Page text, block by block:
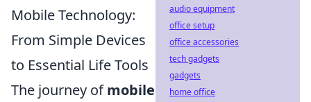
Mobile Technology:
From Simple Devices
to Essential Life Tools
The journey ofmobile
audio equipment
office setup
office accessories
tech gadgets
gadgets
home office